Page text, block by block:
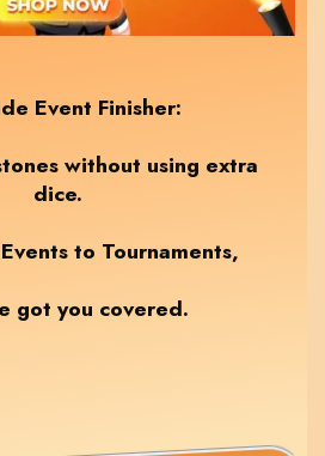
Event Finisher:
without using extra
dice.
to Tournaments,
got you covered.